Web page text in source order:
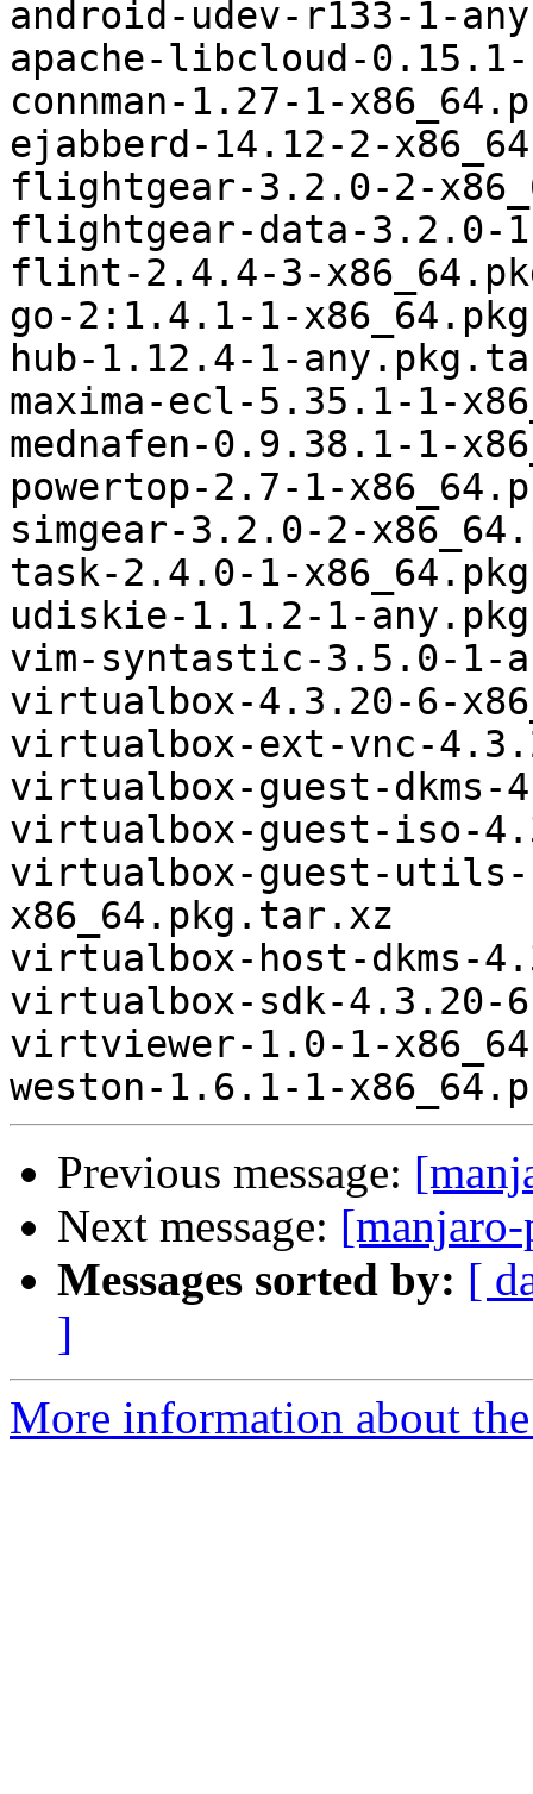
android-udev-r133-1-
apache-libcloud-
connman-1.27-1-
ejabberd-14.12-2-
flightgear-3.2.0-2-
flightgear-data-3.2.0-
flint-2.4.4-3-
go-2:1.4.1-1-
hub-1.12.4-1-
maxima-ecl-5.35.1-1-
mednafen-0.9.38.1-1-
powertop-2.7-1-
simgear-3.2.0-2-
task-2.4.0-1-
udiskie-1.1.2-1-
vim-syntastic-3.5.0-1-
virtualbox-4.3.20-6-
virtualbox-ext-vnc-
virtualbox-guest-dkms-
virtualbox-guest-iso-
virtualbox-guest-utils-
x86_64.pkg.tar.xz
virtualbox-host-dkms-
virtualbox-sdk-4.3.20-
virtviewer-1.0-1-
Previous message:
Next message:
Messages sorted by: [
]
More information about